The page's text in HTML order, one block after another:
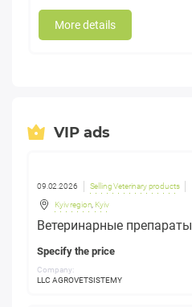
More details
VIP ads
09.02.2026 Selling Veterinary products
Kyiv region Kyiv
Ветеринарные препараты
Specify the price
Company:
LLC AGROVETSISTEMY